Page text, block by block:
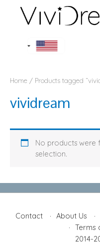
Home / Products tagged
vividream
No products were
selection.
Contact About Us
Terms
2014-